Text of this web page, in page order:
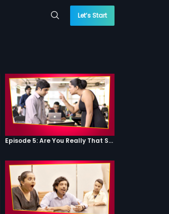
Let’s Start
Episode 5: Are You Really That Stupid?